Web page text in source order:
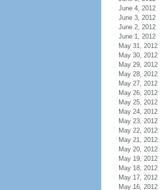
June 4, 2012
June 3, 2012
June 2, 2012
June 1, 2012
May 31, 2012
May 30, 2012
May 29, 2012
May 28, 2012
May 27, 2012
May 26, 2012
May 25, 2012
May 24, 2012
May 23, 2012
May 22, 2012
May 21, 2012
May 20, 2012
May 19, 2012
May 18, 2012
May 17, 2012
May 16, 2012